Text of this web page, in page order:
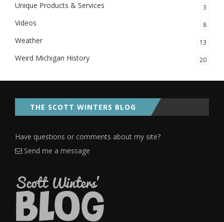
Unique Products & Services 3
Videos 8
Weather 13
Weird Michigan History 20
THE SCOTT WINTERS BLOG
Have questions or comments about my site?
Send me a message